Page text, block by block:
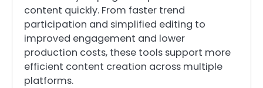
content quickly. From faster trend
participation and simplified editing to
improved engagement and lower
production costs, these tools support more
efficient content creation across multiple
platforms.